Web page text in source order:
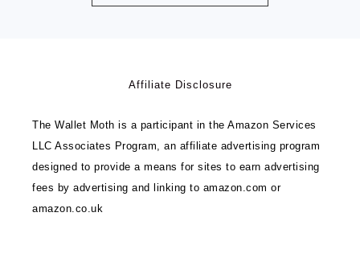
Affiliate Disclosure
The Wallet Moth is a participant in the Amazon Services
LLC Associates Program, an affiliate advertising program
designed to provide a means for sites to earn advertising
fees by advertising and linking to amazon.com or
amazon.co.uk